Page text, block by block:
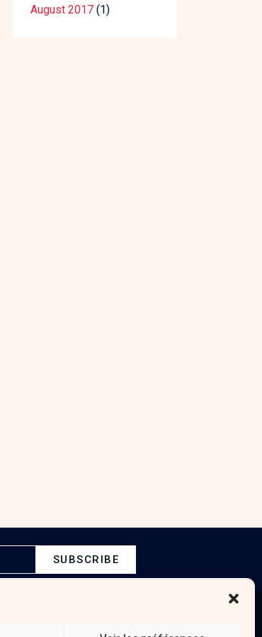
August 2017 (1)
SUBSCRIBE